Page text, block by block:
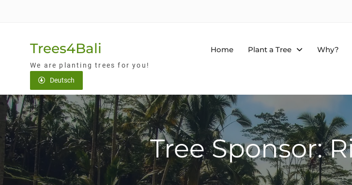
Trees4Bali
We are planting trees for you!
Home Plant a Tree Why?
Deutsch
Tree Sponsor: